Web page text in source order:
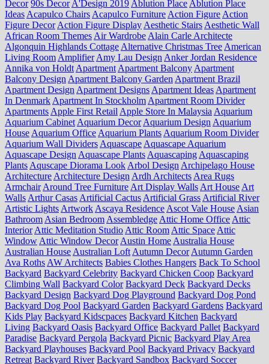
Decor 90s Decor A'Design 2019 Ablution Place Ablution Place
Ideas Acapulco Chairs Acapulco Furniture Action Figure Action
Figure Decor Action Figure Display Aesthetic Stairs Aesthetic Wall
African Room Themes Air Wardrobe Alain Carle Architecte
Algonquin Highlands Cottage Alternative Christmas Tree American
Living Room Amplifier Amy Lau Design Anker Jordan Residence
Annika von Holdt Apartment Apartment Balcony Apartment
Balcony Design Apartment Balcony Garden Apartment Brazil
Apartment Design Apartment Designs Apartment Ideas Apartment
In Denmark Apartment In Stockholm Apartment Room Divider
Apartments Apple First Retail Apple Store In Malaysia Aquarium
Aquarium Cabinet Aquarium Decor Aquarium Design Aquarium
House Aquarium Office Aquarium Plants Aquarium Room Divider
Aquarium Wall Dividers Aquascape Aquascape Aquarium
Aquascape Design Aquascape Plants Aquascaping Aquascaping
Plants Aquscape Diorama Look Arbol Design Archipelago House
Architecture Architecture Design Ardh Architects Area Rugs
Armchair Around Tree Furniture Art Display Walls Art House Art
Walls Arthur Casas Artificial Cactus Artificial Grass Artificial River
Artistic Lights Artwork Ascaya Residence Ascot Vale House Asian
Bathroom Asian Bedroom Assembledge Attic Home Office Attic
Interior Attic Meditation Studio Attic Room Attic Space Attic
Window Attic Window Decor Austin Home Australia House
Australian House Australian Loft Autumn Decor Autumn Garden
Ava Roths AW Architects Babies Clothes Hangers Back To School
Backyard Backyard Celebrity Backyard Chicken Coop Backyard
Climbing Wall Backyard Color Backyard Deck Backyard Decks
Backyard Design Backyard Dog Playground Backyard Dog Pond
Backyard Dog Pool Backyard Garden Backyard Gardens Backyard
Kids Play Backyard Kidscpaces Backyard Kitchen Backyard
Living Backyard Oasis Backyard Office Backyard Pallet Backyard
Paradise Backyard Pergola Backyard Picnic Backyard Play Area
Backyard Playhouses Backyard Pool Backyard Privacy Backyard
Retreat Backyard River Backyard Sandbox Backyard Soccer